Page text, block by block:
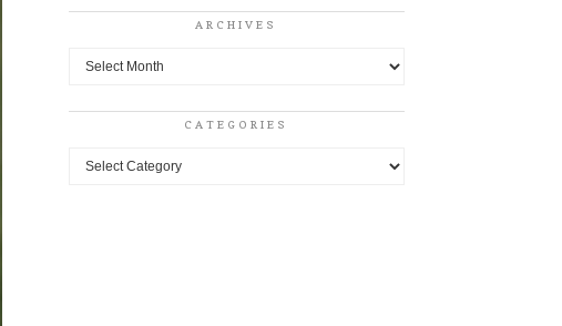
ARCHIVES
Archives
CATEGORIES
Categories